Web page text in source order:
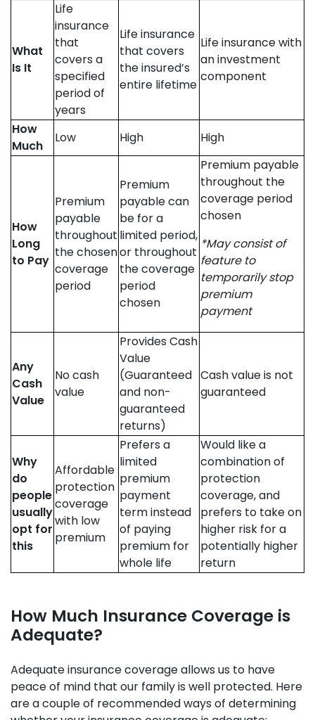
What
Is It
Life
insurance
that
covers a
specified
period of
years
Life insurance
that covers
the insured’s
entire lifetime
Life insurance with
an investment
component
How
Much
Low High High
How
Long
to Pay
Premium
payable
throughout
the chosen
coverage
period
Premium
payable can
be for a
limited period,
or throughout
the coverage
period
chosen
Premium payable
throughout the
coverage period
chosen
*May consist of
feature to
temporarily stop
premium
payment
Any
Cash
Value
No cash
value
Provides Cash
Value
(Guaranteed
and non-
guaranteed
returns)
Cash value is not
guaranteed
Why
do
people
usually
opt for
this
Affordable
protection
coverage
with low
premium
Prefers a
limited
premium
payment
term instead
of paying
premium for
whole life
Would like a
combination of
protection
coverage, and
prefers to take on
higher risk for a
potentially higher
return
How Much Insurance Coverage is
Adequate?
Adequate insurance coverage allows us to have
peace of mind that our family is well protected. Here
are a couple of recommended ways of determining